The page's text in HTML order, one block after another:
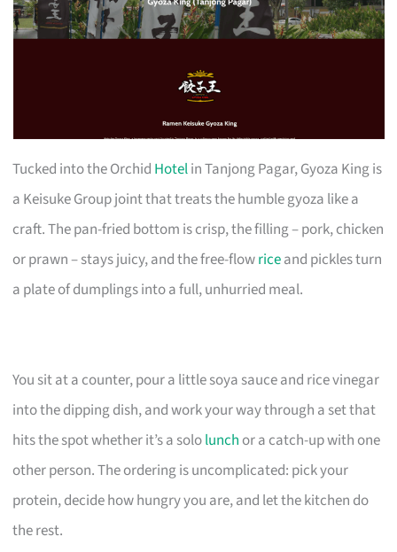
Tucked into the Orchid Hotelin Tanjong Pagar, Gyoza King is
a Keisuke Group joint that treats the humble gyoza like a
craft. The pan-fried bottom is crisp, the filling – pork, chicken
or prawn – stays juicy, and the free-flowriceand pickles turn
a plate of dumplings into a full, unhurried meal.
You sit at a counter, pour a little soya sauce and rice vinegar
into the dipping dish, and work your way through a set that
hits the spot whether it’s a sololunch or a catch-up with one
other person. The ordering is uncomplicated: pick your
protein, decide how hungry you are, and let the kitchen do
the rest.